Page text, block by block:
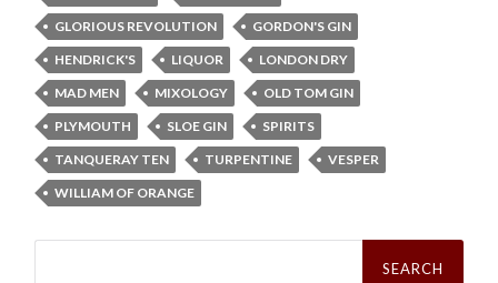
GLORIOUS REVOLUTION
GORDON'S GIN
HENDRICK'S
LIQUOR
LONDON DRY
MAD MEN
MIXOLOGY
OLD TOM GIN
PLYMOUTH
SLOE GIN
SPIRITS
TANQUERAY TEN
TURPENTINE
VESPER
WILLIAM OF ORANGE
Search